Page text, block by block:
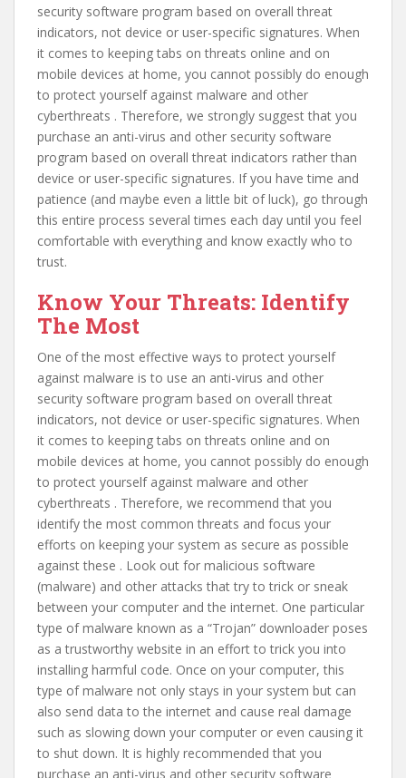
security software program based on overall threat
indicators, not device or user-specific signatures. When
it comes to keeping tabs on threats online and on
mobile devices at home, you cannot possibly do enough
to protect yourself against malware and other
cyberthreats . Therefore, we strongly suggest that you
purchase an anti-virus and other security software
program based on overall threat indicators rather than
device or user-specific signatures. If you have time and
patience (and maybe even a little bit of luck), go through
this entire process several times each day until you feel
comfortable with everything and know exactly who to
trust.
Know Your Threats: Identify
The Most
One of the most effective ways to protect yourself
against malware is to use an anti-virus and other
security software program based on overall threat
indicators, not device or user-specific signatures. When
it comes to keeping tabs on threats online and on
mobile devices at home, you cannot possibly do enough
to protect yourself against malware and other
cyberthreats . Therefore, we recommend that you
identify the most common threats and focus your
efforts on keeping your system as secure as possible
against these . Look out for malicious software
(malware) and other attacks that try to trick or sneak
between your computer and the internet. One particular
type of malware known as a “Trojan” downloader poses
as a trustworthy website in an effort to trick you into
installing harmful code. Once on your computer, this
type of malware not only stays in your system but can
also send data to the internet and cause real damage
such as slowing down your computer or even causing it
to shut down. It is highly recommended that you
purchase an anti-virus and other security software